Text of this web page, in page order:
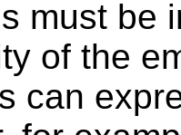
must be
of the
can